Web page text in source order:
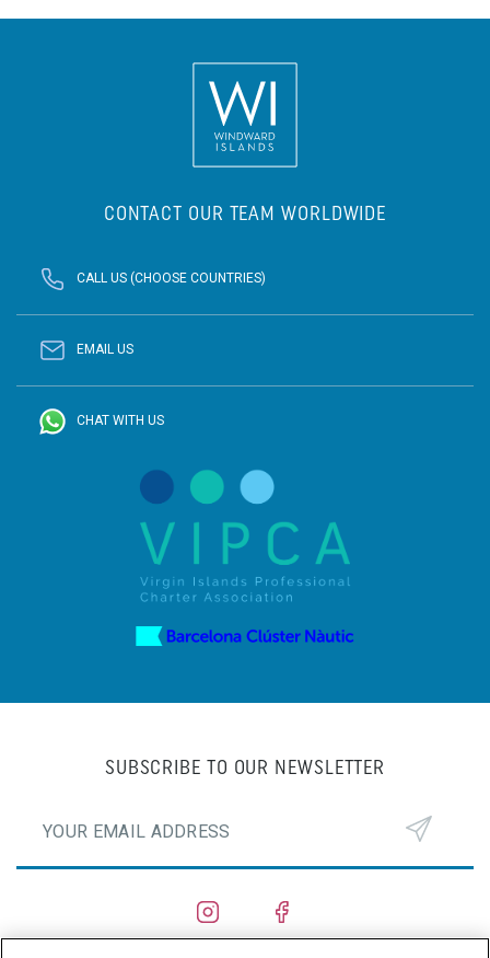
CONTACT OUR TEAM WORLDWIDE
CALL US (CHOOSE COUNTRIES)
EMAIL US
CHAT WITH US
SUBSCRIBE TO OUR NEWSLETTER